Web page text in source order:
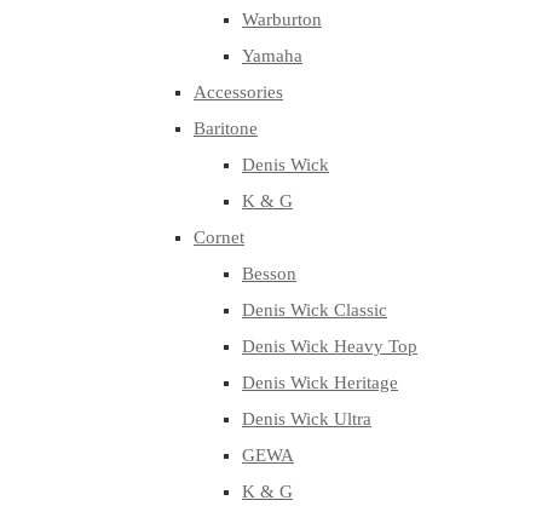
Warburton
Yamaha
Accessories
Baritone
Denis Wick
K & G
Cornet
Besson
Denis Wick Classic
Denis Wick Heavy Top
Denis Wick Heritage
Denis Wick Ultra
GEWA
K & G